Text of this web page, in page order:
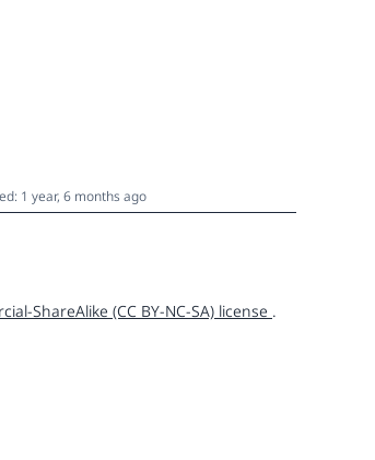
1 year, 6 months ago
ShareAlike (CC BY-NC-SA) license .